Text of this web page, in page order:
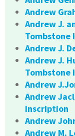
Andrew
Andrew J.
Tombstone
Andrew J.
Andrew J.
Tombstone
Andrew
Andrew
Inscription
Andrew
Andrew M.